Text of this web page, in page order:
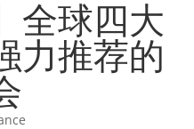
全球四大
力推荐的